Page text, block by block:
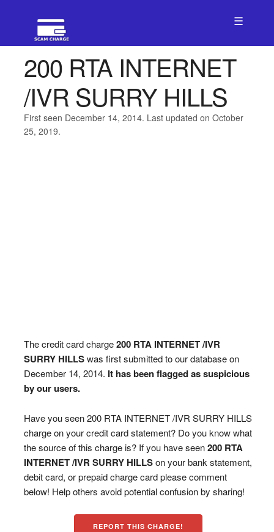
☰
200 RTA INTERNET
/IVR SURRY HILLS
First seen December 14, 2014. Last updated on October
25, 2019.
The credit card charge200 RTA INTERNET /IVR
SURRY HILLSwas first submitted to our database on
December 14, 2014. It has been flagged as suspicious
by our users.
Have you seen 200 RTA INTERNET /IVR SURRY HILLS
charge on your credit card statement? Do you know what
the source of this charge is? If you have seen200 RTA
INTERNET /IVR SURRY HILLSon your bank statement,
debit card, or prepaid charge card please comment
below! Help others avoid potential confusion by sharing!
REPORT THIS CHARGE!